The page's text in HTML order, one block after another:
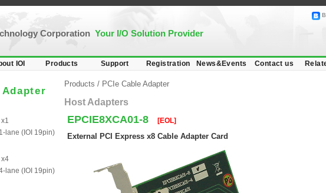
Corporation Your I/O Solution Provider
IOI Products Support Registration News&Events Contact us
Adapter
lane (IOI 19pin)
x4
lane (IOI 19pin)
Products / PCIe Cable Adapter
Host Adapters
EPCIE8XCA01-8 [EOL]
External PCI Express x8 Cable Adapter Card